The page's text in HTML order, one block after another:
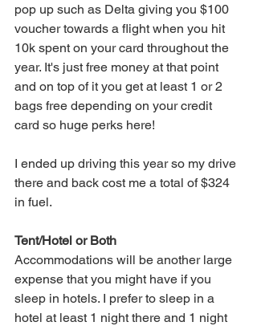
pop up such as Delta giving you $100
voucher towards a flight when you hit
10k spent on your card throughout the
year. It's just free money at that point
and on top of it you get at least 1 or 2
bags free depending on your credit
card so huge perks here!
I ended up driving this year so my drive
there and back cost me a total of $324
in fuel.
Tent/Hotel or Both
Accommodations will be another large
expense that you might have if you
sleep in hotels. I prefer to sleep in a
hotel at least 1 night there and 1 night